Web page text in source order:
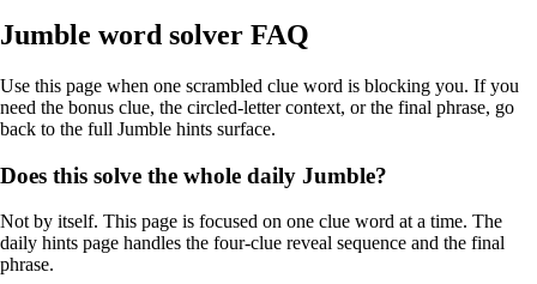
Jumble word solver FAQ
Use this page when one scrambled clue word is blocking you. If you
need the bonus clue, the circled-letter context, or the final phrase, go
back to the full Jumble hints surface.
Does this solve the whole daily Jumble?
Not by itself. This page is focused on one clue word at a time. The
daily hints page handles the four-clue reveal sequence and the final
phrase.